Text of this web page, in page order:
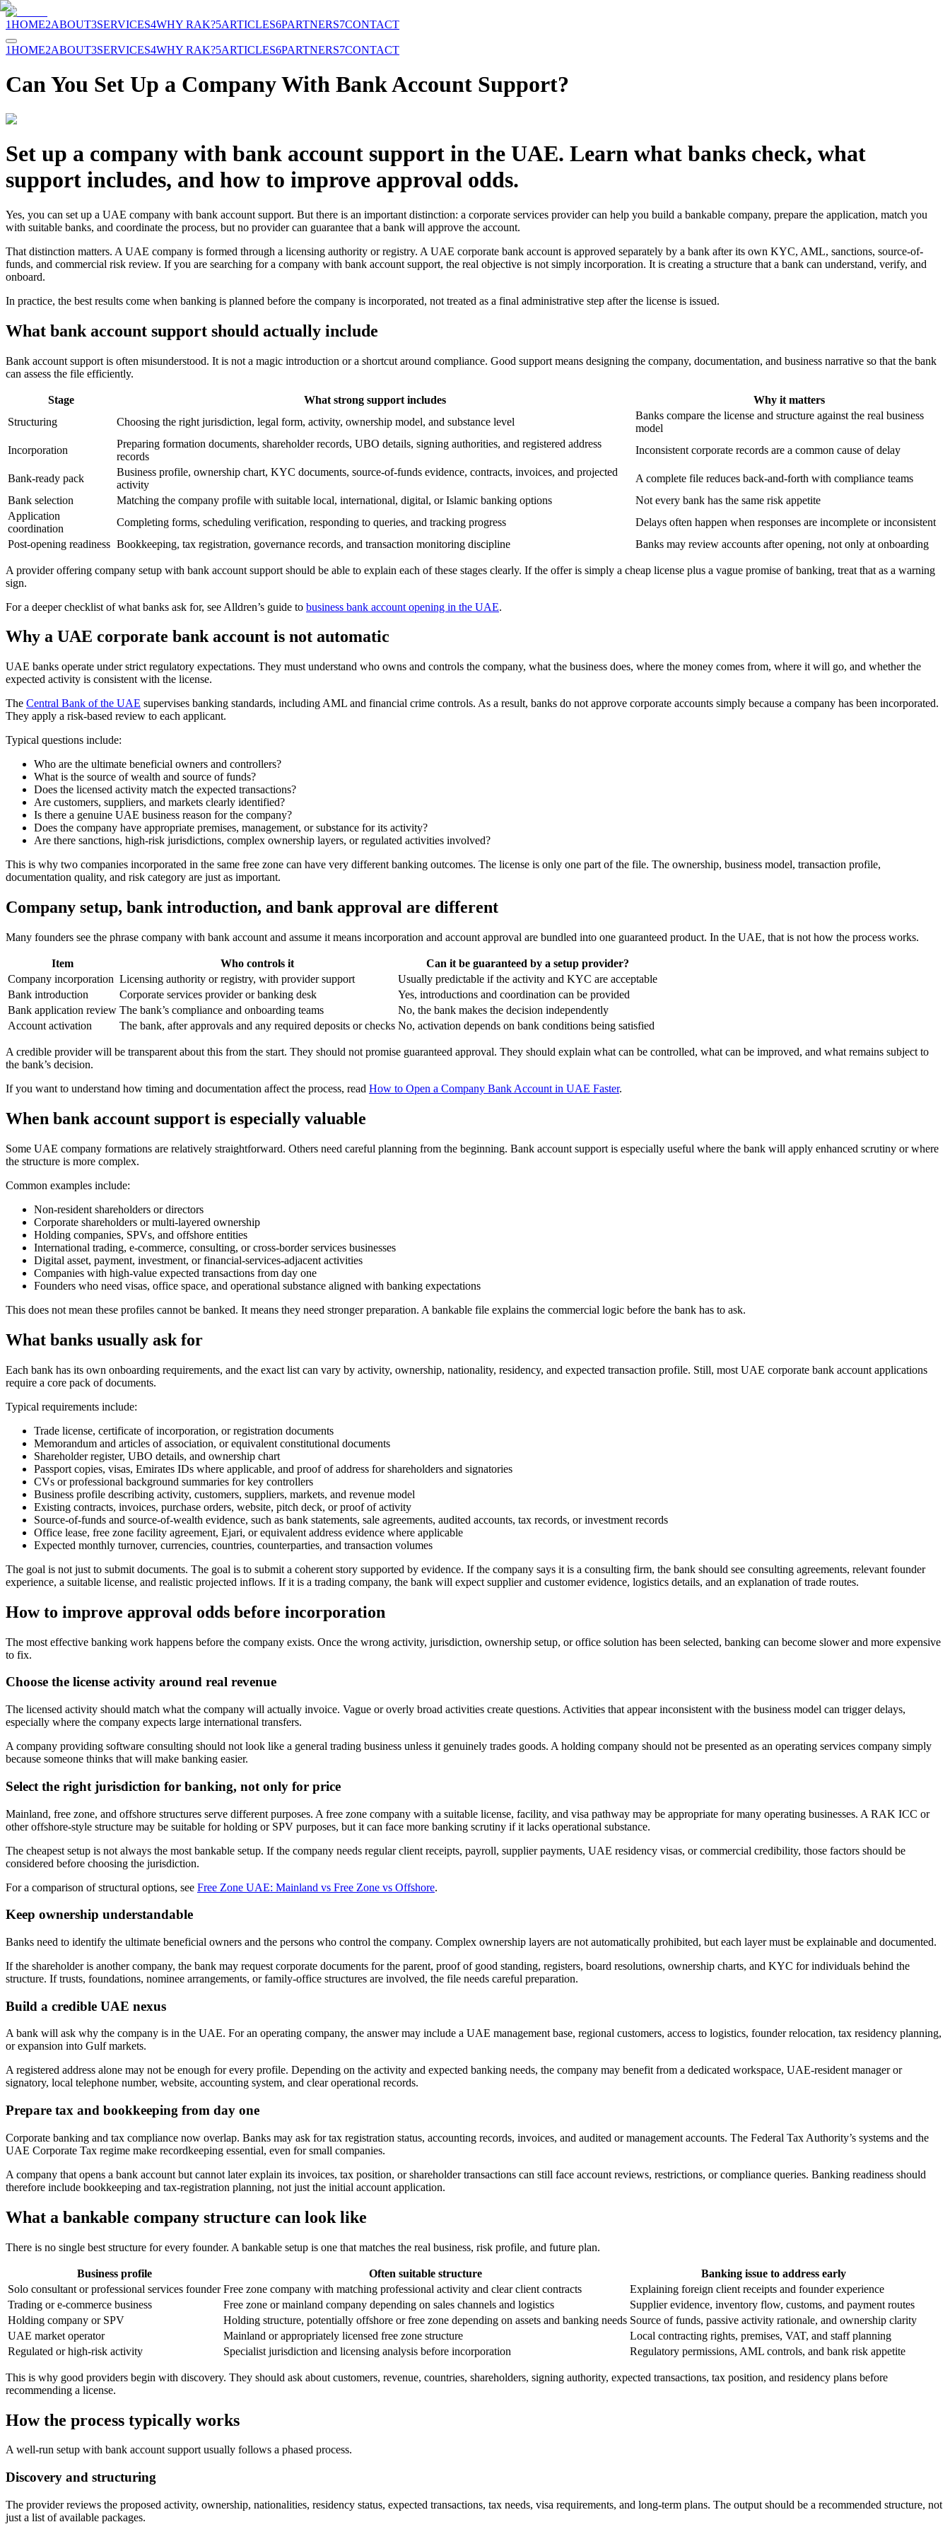
1HOME2ABOUT3SERVICES4WHY RAK?5ARTICLES6PARTNERS7CONTACT
1HOME2ABOUT3SERVICES4WHY RAK?5ARTICLES6PARTNERS7CONTACT
Can You Set Up a Company With Bank Account Support?
Set up a company with bank account support in the UAE. Learn what banks check, what
support includes, and how to improve approval odds.
Yes, you can set up a UAE company with bank account support. But there is an important distinction: a corporate services provider can help you build a bankable company, prepare the application, match you
with suitable banks, and coordinate the process, but no provider can guarantee that a bank will approve the account.
That distinction matters. A UAE company is formed through a licensing authority or registry. A UAE corporate bank account is approved separately by a bank after its own KYC, AML, sanctions, source-of-
funds, and commercial risk review. If you are searching for a company with bank account support, the real objective is not simply incorporation. It is creating a structure that a bank can understand, verify, and
onboard.
In practice, the best results come when banking is planned before the company is incorporated, not treated as a final administrative step after the license is issued.
What bank account support should actually include
Bank account support is often misunderstood. It is not a magic introduction or a shortcut around compliance. Good support means designing the company, documentation, and business narrative so that the bank
can assess the file efficiently.
Stage What strong support includes
Why it matters
Structuring
Choosing the right jurisdiction, legal form, activity, ownership model, and substance level
Banks compare the license and structure against the real business
model
Incorporation
Preparing formation documents, shareholder records, UBO details, signing authorities, and registered address
records
Inconsistent corporate records are a common cause of delay
Bank-ready pack
Business profile, ownership chart, KYC documents, source-of-funds evidence, contracts, invoices, and projected
activity
A complete file reduces back-and-forth with compliance teams
Bank selection
Matching the company profile with suitable local, international, digital, or Islamic banking options
Not every bank has the same risk appetite
Application
coordination
Completing forms, scheduling verification, responding to queries, and tracking progress
Delays often happen when responses are incomplete or inconsistent
Post-opening readiness Bookkeeping, tax registration, governance records, and transaction monitoring discipline Banks may review accounts after opening, not only at onboarding
A provider offering company setup with bank account support should be able to explain each of these stages clearly. If the offer is simply a cheap license plus a vague promise of banking, treat that as a warning
sign.
For a deeper checklist of what banks ask for, see Alldren’s guide to business bank account opening in the UAE.
Why a UAE corporate bank account is not automatic
UAE banks operate under strict regulatory expectations. They must understand who owns and controls the company, what the business does, where the money comes from, where it will go, and whether the
expected activity is consistent with the license.
The Central Bank of the UAE supervises banking standards, including AML and financial crime controls. As a result, banks do not approve corporate accounts simply because a company has been incorporated.
They apply a risk-based review to each applicant.
Typical questions include:
Who are the ultimate beneficial owners and controllers?
What is the source of wealth and source of funds?
Does the licensed activity match the expected transactions?
Are customers, suppliers, and markets clearly identified?
Is there a genuine UAE business reason for the company?
Does the company have appropriate premises, management, or substance for its activity?
Are there sanctions, high-risk jurisdictions, complex ownership layers, or regulated activities involved?
This is why two companies incorporated in the same free zone can have very different banking outcomes. The license is only one part of the file. The ownership, business model, transaction profile,
documentation quality, and risk category are just as important.
Company setup, bank introduction, and bank approval are different
Many founders see the phrase company with bank account and assume it means incorporation and account approval are bundled into one guaranteed product. In the UAE, that is not how the process works.
Item Who controls it
Can it be guaranteed by a setup provider?
Company incorporation Licensing authority or registry, with provider support
Usually predictable if the activity and KYC are acceptable
Bank introduction
Corporate services provider or banking desk
Yes, introductions and coordination can be provided
Bank application review The bank’s compliance and onboarding teams
No, the bank makes the decision independently
Account activation
The bank, after approvals and any required deposits or checks No, activation depends on bank conditions being satisfied
A credible provider will be transparent about this from the start. They should not promise guaranteed approval. They should explain what can be controlled, what can be improved, and what remains subject to
the bank’s decision.
If you want to understand how timing and documentation affect the process, read How to Open a Company Bank Account in UAE Faster.
When bank account support is especially valuable
Some UAE company formations are relatively straightforward. Others need careful planning from the beginning. Bank account support is especially useful where the bank will apply enhanced scrutiny or where
the structure is more complex.
Common examples include:
Non-resident shareholders or directors
Corporate shareholders or multi-layered ownership
Holding companies, SPVs, and offshore entities
International trading, e-commerce, consulting, or cross-border services businesses
Digital asset, payment, investment, or financial-services-adjacent activities
Companies with high-value expected transactions from day one
Founders who need visas, office space, and operational substance aligned with banking expectations
This does not mean these profiles cannot be banked. It means they need stronger preparation. A bankable file explains the commercial logic before the bank has to ask.
What banks usually ask for
Each bank has its own onboarding requirements, and the exact list can vary by activity, ownership, nationality, residency, and expected transaction profile. Still, most UAE corporate bank account applications
require a core pack of documents.
Typical requirements include:
Trade license, certificate of incorporation, or registration documents
Memorandum and articles of association, or equivalent constitutional documents
Shareholder register, UBO details, and ownership chart
Passport copies, visas, Emirates IDs where applicable, and proof of address for shareholders and signatories
CVs or professional background summaries for key controllers
Business profile describing activity, customers, suppliers, markets, and revenue model
Existing contracts, invoices, purchase orders, website, pitch deck, or proof of activity
Source-of-funds and source-of-wealth evidence, such as bank statements, sale agreements, audited accounts, tax records, or investment records
Office lease, free zone facility agreement, Ejari, or equivalent address evidence where applicable
Expected monthly turnover, currencies, countries, counterparties, and transaction volumes
The goal is not just to submit documents. The goal is to submit a coherent story supported by evidence. If the company says it is a consulting firm, the bank should see consulting agreements, relevant founder
experience, a suitable license, and realistic projected inflows. If it is a trading company, the bank will expect supplier and customer evidence, logistics details, and an explanation of trade routes.
How to improve approval odds before incorporation
The most effective banking work happens before the company exists. Once the wrong activity, jurisdiction, ownership setup, or office solution has been selected, banking can become slower and more expensive
to fix.
Choose the license activity around real revenue
The licensed activity should match what the company will actually invoice. Vague or overly broad activities create questions. Activities that appear inconsistent with the business model can trigger delays,
especially where the company expects large international transfers.
A company providing software consulting should not look like a general trading business unless it genuinely trades goods. A holding company should not be presented as an operating services company simply
because someone thinks that will make banking easier.
Select the right jurisdiction for banking, not only for price
Mainland, free zone, and offshore structures serve different purposes. A free zone company with a suitable license, facility, and visa pathway may be appropriate for many operating businesses. A RAK ICC or
other offshore-style structure may be suitable for holding or SPV purposes, but it can face more banking scrutiny if it lacks operational substance.
The cheapest setup is not always the most bankable setup. If the company needs regular client receipts, payroll, supplier payments, UAE residency visas, or commercial credibility, those factors should be
considered before choosing the jurisdiction.
For a comparison of structural options, see Free Zone UAE: Mainland vs Free Zone vs Offshore.
Keep ownership understandable
Banks need to identify the ultimate beneficial owners and the persons who control the company. Complex ownership layers are not automatically prohibited, but each layer must be explainable and documented.
If the shareholder is another company, the bank may request corporate documents for the parent, proof of good standing, registers, board resolutions, ownership charts, and KYC for individuals behind the
structure. If trusts, foundations, nominee arrangements, or family-office structures are involved, the file needs careful preparation.
Build a credible UAE nexus
A bank will ask why the company is in the UAE. For an operating company, the answer may include a UAE management base, regional customers, access to logistics, founder relocation, tax residency planning,
or expansion into Gulf markets.
A registered address alone may not be enough for every profile. Depending on the activity and expected banking needs, the company may benefit from a dedicated workspace, UAE-resident manager or
signatory, local telephone number, website, accounting system, and clear operational records.
Prepare tax and bookkeeping from day one
Corporate banking and tax compliance now overlap. Banks may ask for tax registration status, accounting records, invoices, and audited or management accounts. The Federal Tax Authority’s systems and the
UAE Corporate Tax regime make recordkeeping essential, even for small companies.
A company that opens a bank account but cannot later explain its invoices, tax position, or shareholder transactions can still face account reviews, restrictions, or compliance queries. Banking readiness should
therefore include bookkeeping and tax-registration planning, not just the initial account application.
What a bankable company structure can look like
There is no single best structure for every founder. A bankable setup is one that matches the real business, risk profile, and future plan.
Business profile Often suitable structure
Banking issue to address early
Solo consultant or professional services founder Free zone company with matching professional activity and clear client contracts
Explaining foreign client receipts and founder experience
Trading or e-commerce business
Free zone or mainland company depending on sales channels and logistics
Supplier evidence, inventory flow, customs, and payment routes
Holding company or SPV
Holding structure, potentially offshore or free zone depending on assets and banking needs Source of funds, passive activity rationale, and ownership clarity
UAE market operator
Mainland or appropriately licensed free zone structure
Local contracting rights, premises, VAT, and staff planning
Regulated or high-risk activity
Specialist jurisdiction and licensing analysis before incorporation Regulatory permissions, AML controls, and bank risk appetite
This is why good providers begin with discovery. They should ask about customers, revenue, countries, shareholders, signing authority, expected transactions, tax position, and residency plans before
recommending a license.
How the process typically works
A well-run setup with bank account support usually follows a phased process.
Discovery and structuring
The provider reviews the proposed activity, ownership, nationalities, residency status, expected transactions, tax needs, visa requirements, and long-term plans. The output should be a recommended structure, not
just a list of available packages.